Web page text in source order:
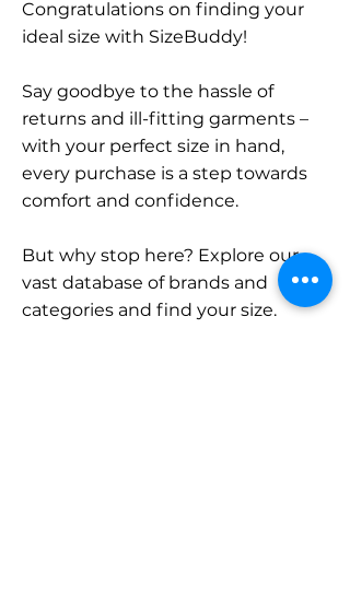
Congratulations on finding your
ideal size with SizeBuddy!
Say goodbye to the hassle of
returns and ill-fitting garments –
with your perfect size in hand,
every purchase is a step towards
comfort and confidence.
But why stop here? Explore our
vast database of brands and
categories and find your size.